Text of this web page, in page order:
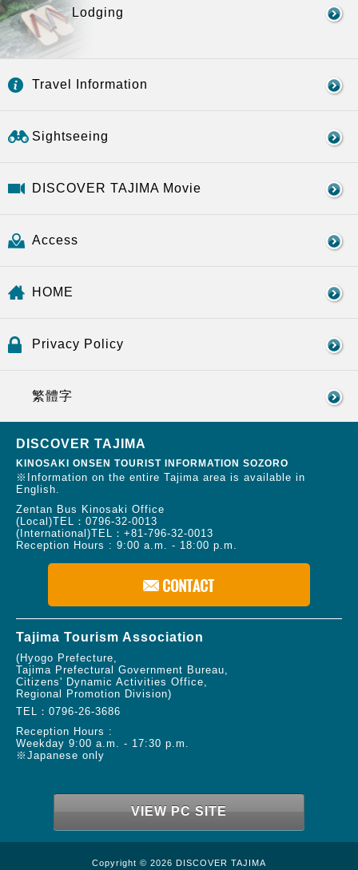
Lodging
Travel Information
Sightseeing
DISCOVER TAJIMA Movie
Access
HOME
Privacy Policy
繁體字
DISCOVER TAJIMA
KINOSAKI ONSEN TOURIST INFORMATION SOZORO
※Information on the entire Tajima area is available in
English.
Zentan Bus Kinosaki Office
(Local)TEL： 0796-32-0013
(International)TEL： +81-796-32-0013
Reception Hours : 9:00 a.m. - 18:00 p.m.
Tajima Tourism Association
(Hyogo Prefecture,
Tajima Prefectural Government Bureau,
Citizens' Dynamic Activities Office,
Regional Promotion Division)
TEL： 0796-26-3686
Reception Hours :
Weekday 9:00 a.m. - 17:30 p.m.
※Japanese only
VIEW PC SITE
Copyright © 2026 DISCOVER TAJIMA